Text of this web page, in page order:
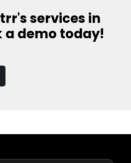
services in
a demo today!